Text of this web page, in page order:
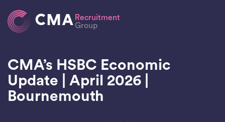
CMA Recruitment
Group
CMA’s HSBC Economic
Update | April 2026 |
Bournemouth